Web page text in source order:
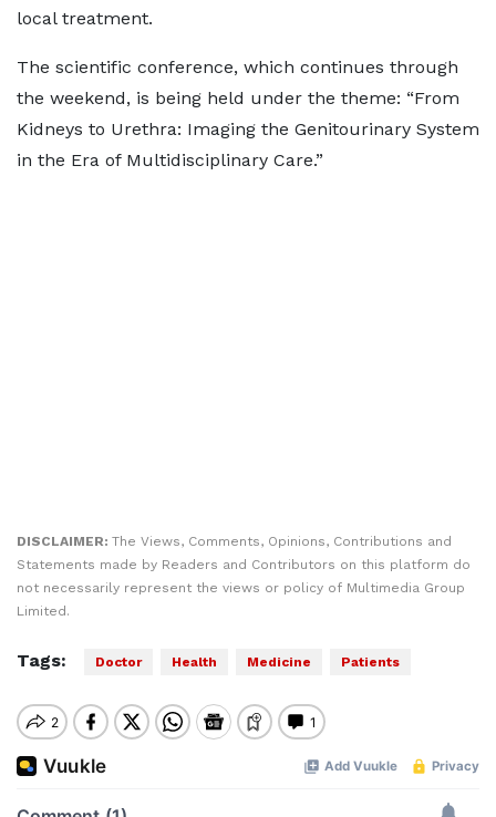
local treatment.
The scientific conference, which continues through
the weekend, is being held under the theme: “From
Kidneys to Urethra: Imaging the Genitourinary System
in the Era of Multidisciplinary Care.”
DISCLAIMER: The Views, Comments, Opinions, Contributions and
Statements made by Readers and Contributors on this platform do
not necessarily represent the views or policy of Multimedia Group
Limited.
Tags: Doctor Health Medicine Patients